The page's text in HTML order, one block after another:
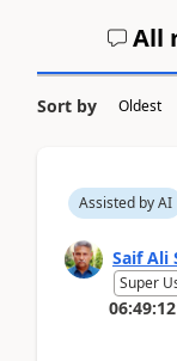
All
Sort by
Assisted by AI
Saif Ali
Super
06:49:12